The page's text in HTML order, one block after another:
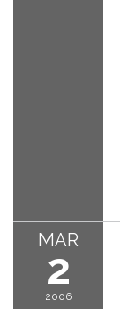
MAR
2
2006